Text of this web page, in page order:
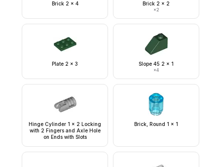
Brick 2 x 4 Brick 2 x 2
×2
Plate 2 x 3 Slope 45 2 x 1
×4
Hinge Cylinder 1 x 2 Locking
with 2 Fingers and Axle Hole
on Ends with Slots
Brick, Round 1 x 1